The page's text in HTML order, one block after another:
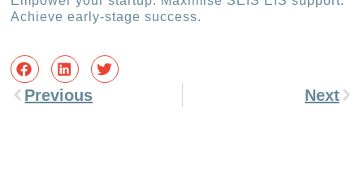
Achieve early-stage success.
Previous Next